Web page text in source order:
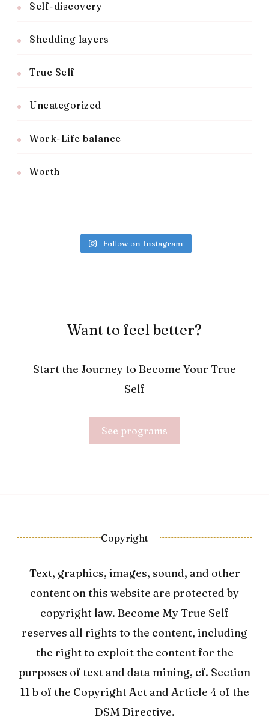
Self-discovery
Shedding layers
True Self
Uncategorized
Work-Life balance
Worth
Follow on Instagram
Want to feel better?
Start the Journey to Become Your True
Self
See programs
Copyright
Text, graphics, images, sound, and other
content on this website are protected by
copyright law. Become My True Self
reserves all rights to the content, including
the right to exploit the content for the
purposes of text and data mining, cf. Section
11 b of the Copyright Act and Article 4 of the
DSM Directive.